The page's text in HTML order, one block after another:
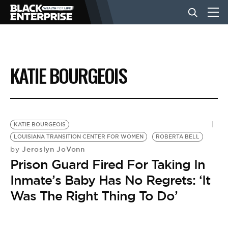
BUSINESS
NEWS
LIFESTYLE
EVENTS
VIDEOS
KATIE BOURGEOIS
KATIE BOURGEOIS
LOUISIANA TRANSITION CENTER FOR WOMEN
ROBERTA BELL
by Jeroslyn JoVonn
Prison Guard Fired For Taking In
Inmate’s Baby Has No Regrets: ‘It
Was The Right Thing To Do’